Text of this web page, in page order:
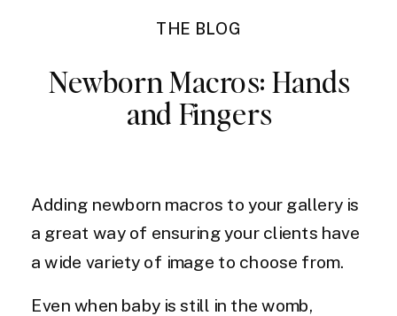
THE BLOG
Newborn Macros: Hands
and Fingers
Adding newborn macros to your gallery is
a great way of ensuring your clients have
a wide variety of image to choose from.
Even when baby is still in the womb,